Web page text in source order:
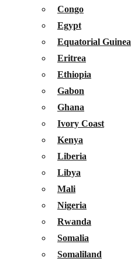
Congo
Egypt
Equatorial Guinea
Eritrea
Ethiopia
Gabon
Ghana
Ivory Coast
Kenya
Liberia
Libya
Mali
Nigeria
Rwanda
Somalia
Somaliland